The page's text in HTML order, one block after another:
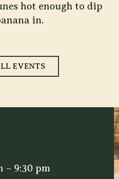
hot enough to dip
in.
EVENTS
– 9:30 pm